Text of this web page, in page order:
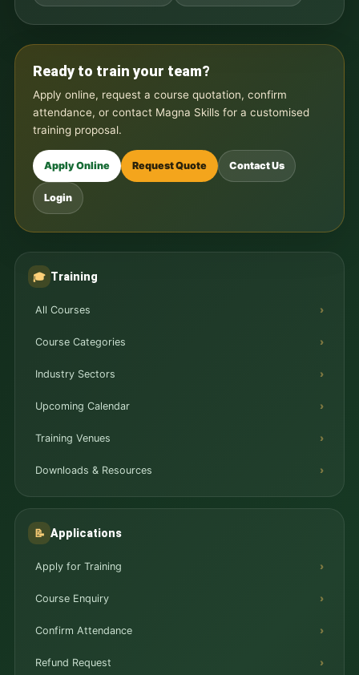
Ready to train your team?
Apply online, request a course quotation, confirm
attendance, or contact Magna Skills for a customised
training proposal.
Apply Online Request Quote Contact Us
Login
🎓 Training
All Courses
Course Categories
Industry Sectors
Upcoming Calendar
Training Venues
Downloads & Resources
📝 Applications
Apply for Training
Course Enquiry
Confirm Attendance
Refund Request